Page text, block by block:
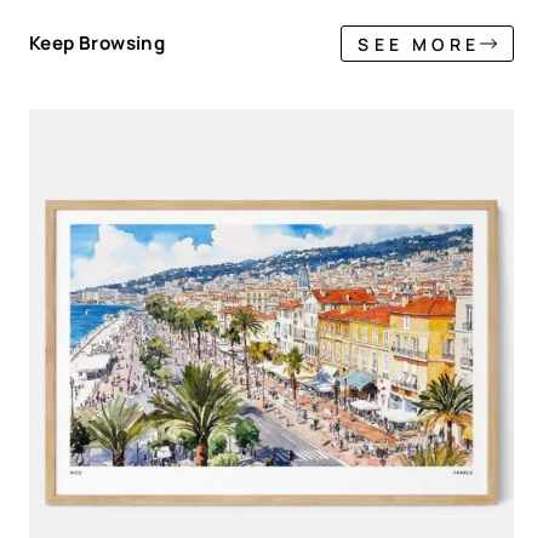
Keep Browsing SEE MORE